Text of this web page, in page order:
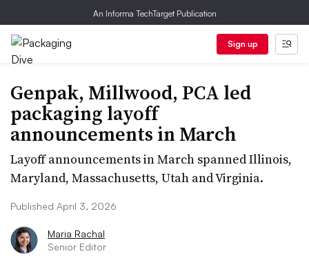
An Informa TechTarget Publication
Sign up
Genpak, Millwood, PCA led
packaging layoff
announcements in March
Layoff announcements in March spanned Illinois,
Maryland, Massachusetts, Utah and Virginia.
Published April 3, 2026
Maria Rachal
Senior Editor